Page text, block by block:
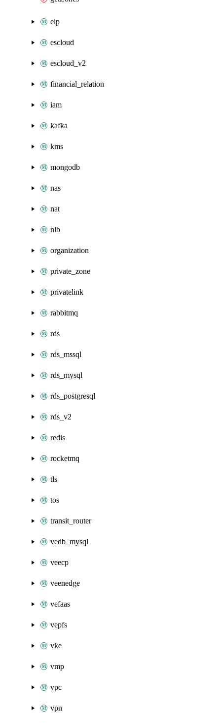
eip
escloud
escloud_v2
financial_relation
iam
kafka
kms
mongodb
nas
nat
nlb
organization
private_zone
privatelink
rabbitmq
rds
rds_mssql
rds_mysql
rds_postgresql
rds_v2
redis
rocketmq
tls
tos
transit_router
vedb_mysql
veecp
veenedge
vefaas
vepfs
vke
vmp
vpc
vpn